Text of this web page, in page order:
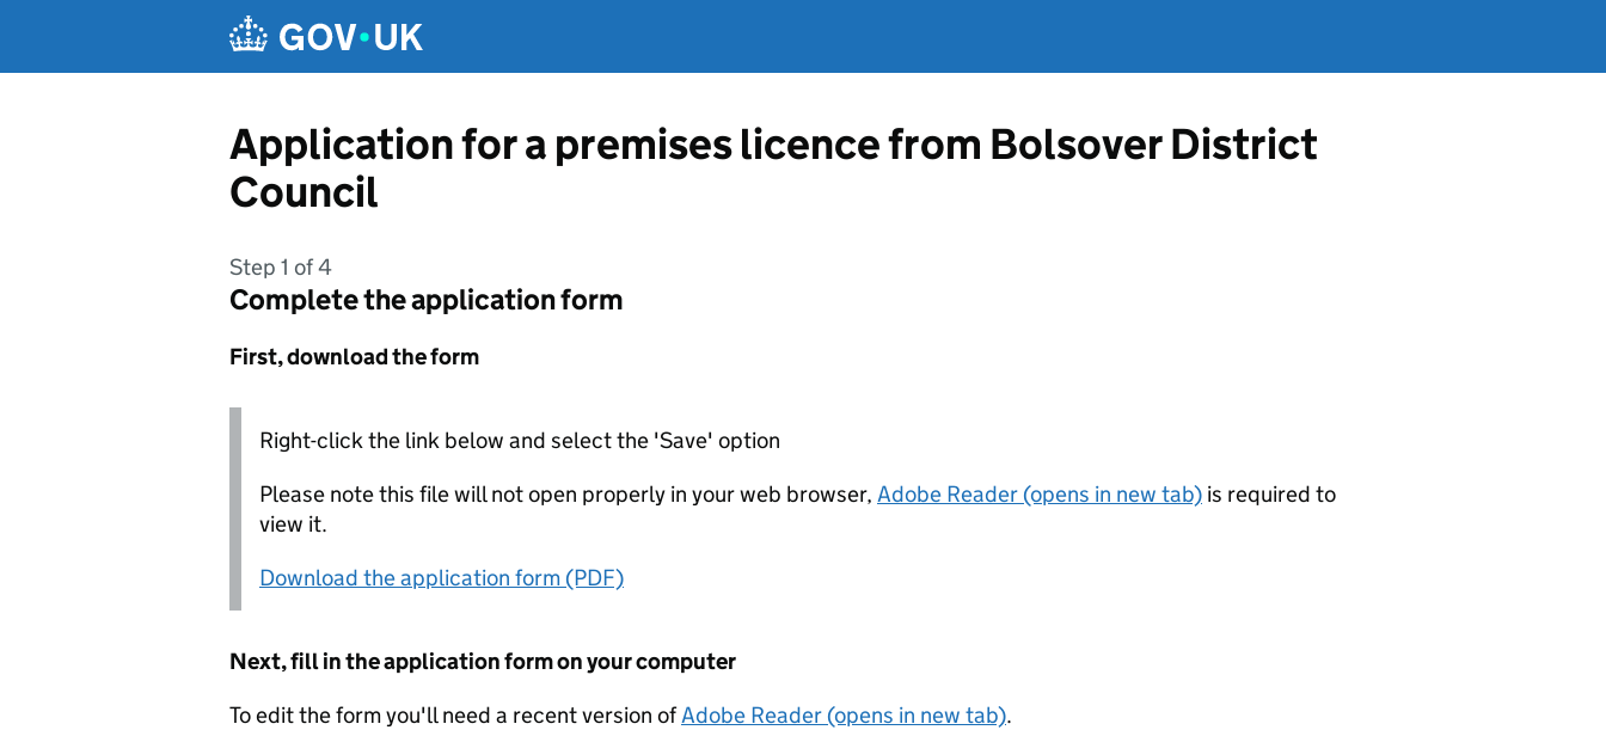
Application for a premises licence from Bolsover District
Council
Step 1 of 4
Complete the application form
First, download the form
Right-click the link below and select the 'Save' option
Please note this file will not open properly in your web browser, Adobe Reader (opens in new tab) is required to
view it.
Download the application form (PDF)
Next, fill in the application form on your computer
To edit the form you'll need a recent version ofAdobe Reader (opens in new tab).